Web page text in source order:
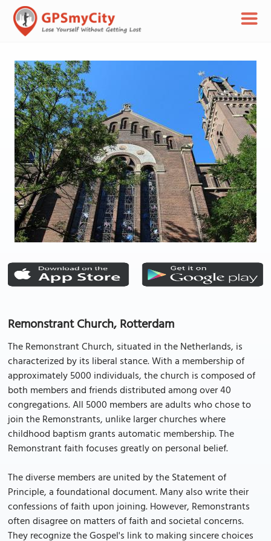
Remonstrant Church, Rotterdam
The Remonstrant Church, situated in the Netherlands, is
characterized by its liberal stance. With a membership of
approximately 5000 individuals, the church is composed of
both members and friends distributed among over 40
congregations. All 5000 members are adults who chose to
join the Remonstrants, unlike larger churches where
childhood baptism grants automatic membership. The
Remonstrant faith focuses greatly on personal belief.
The diverse members are united by the Statement of
Principle, a foundational document. Many also write their
confessions of faith upon joining. However, Remonstrants
often disagree on matters of faith and societal concerns.
They recognize the Gospel's link to making sincere choices